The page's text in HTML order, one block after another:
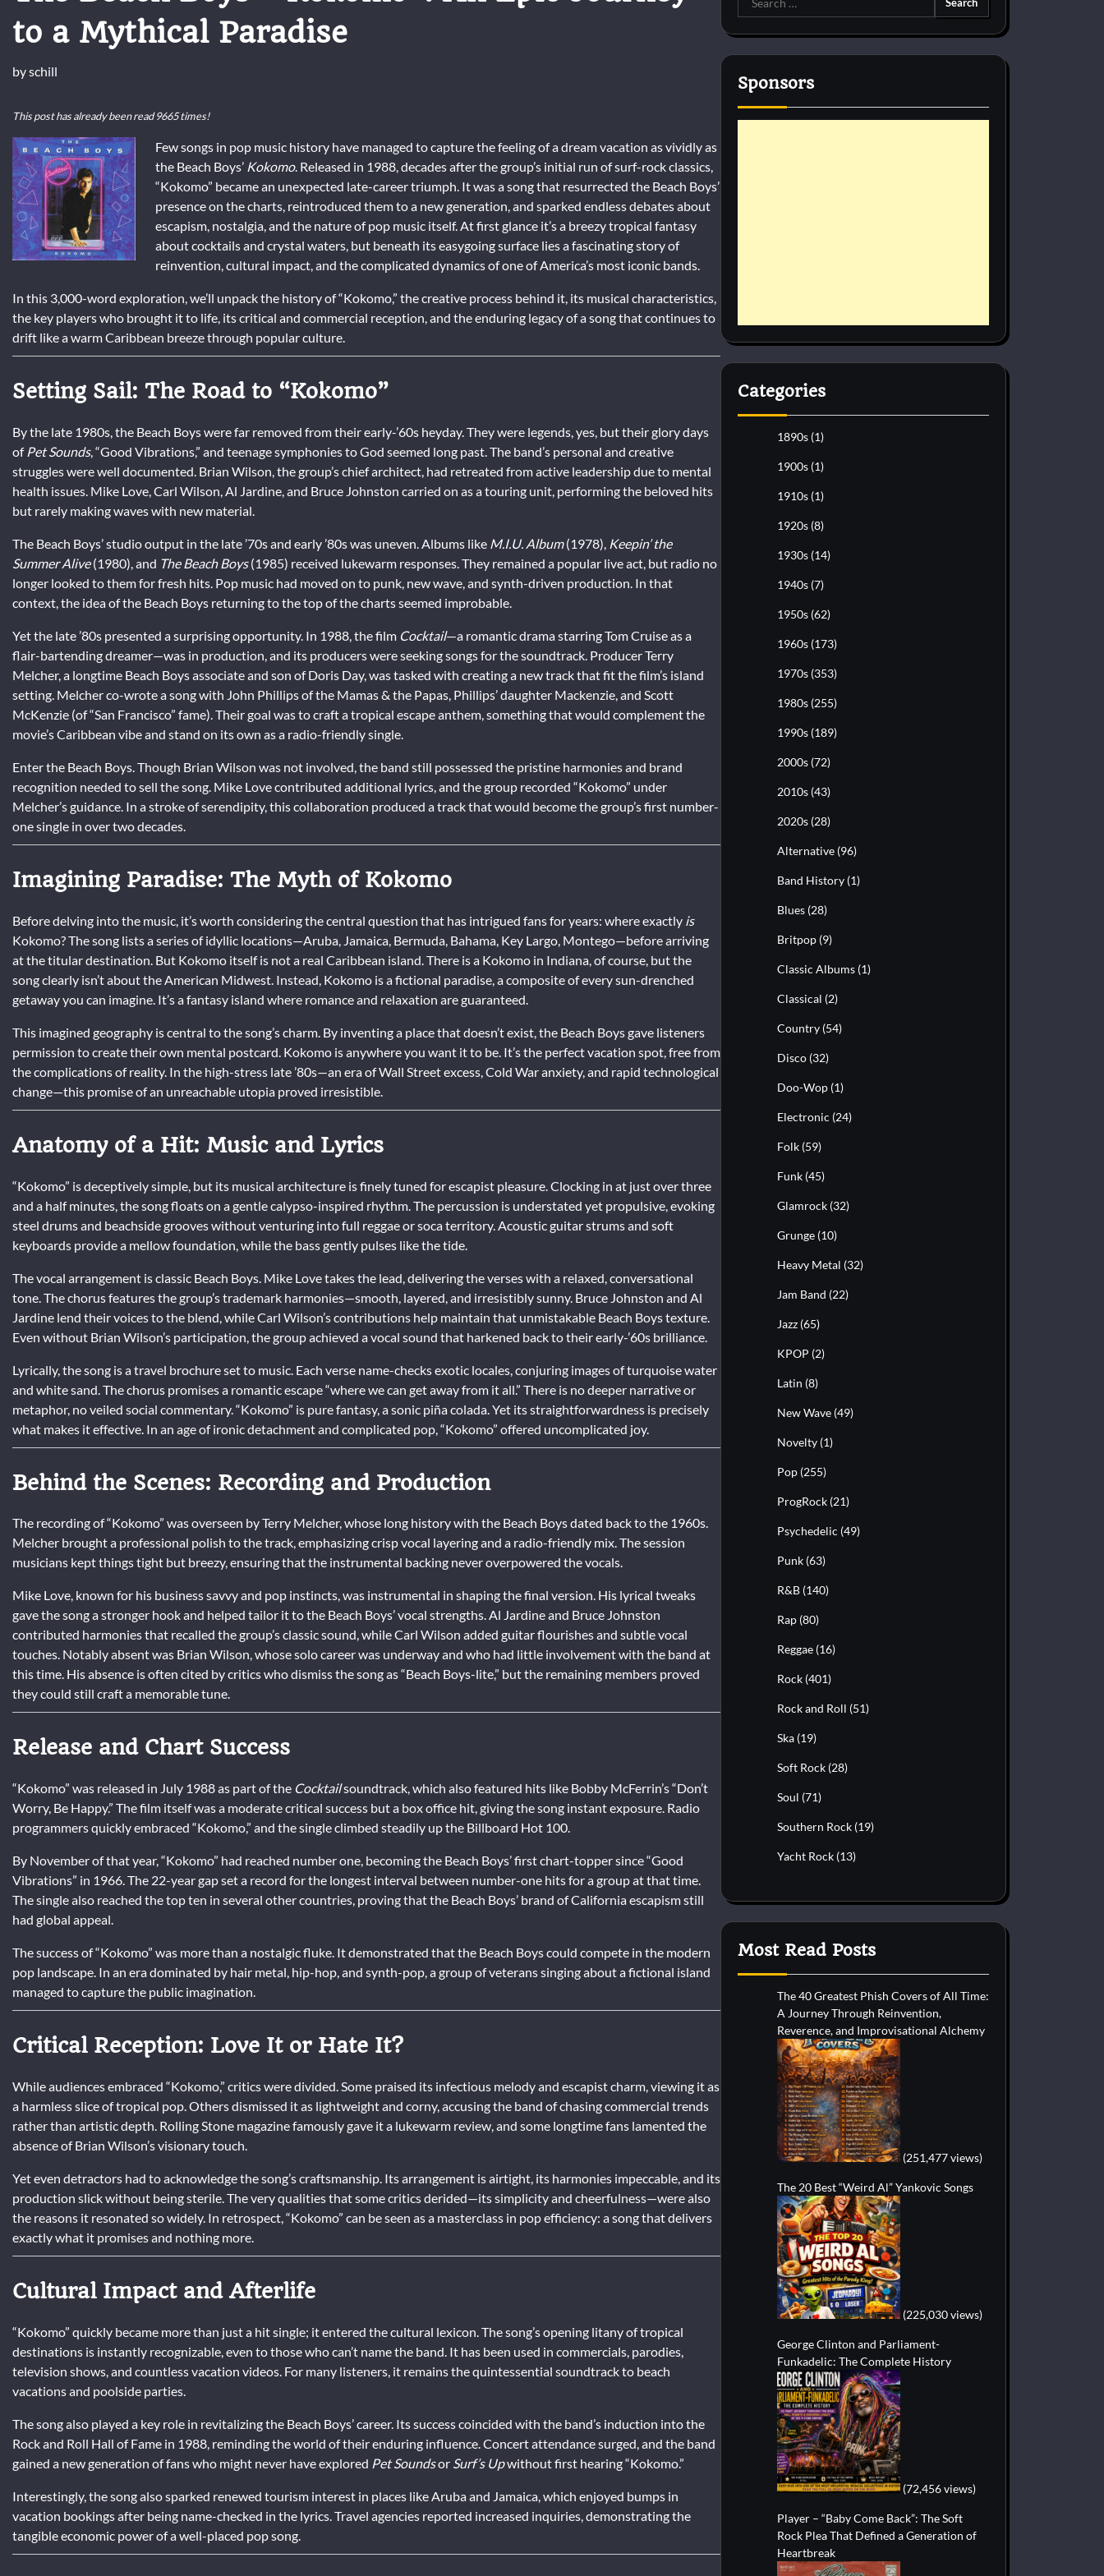
to a Mythical Paradise
byschill
This post has already been read 9665 times!
Few songs in pop music history have managed to capture the feeling of a dream vacation as vividly as
the Beach Boys’ Kokomo. Released in 1988, decades after the group’s initial run of surf-rock classics,
“Kokomo” became an unexpected late-career triumph. It was a song that resurrected the Beach Boys’
presence on the charts, reintroduced them to a new generation, and sparked endless debates about
escapism, nostalgia, and the nature of pop music itself. At first glance it’s a breezy tropical fantasy
about cocktails and crystal waters, but beneath its easygoing surface lies a fascinating story of
reinvention, cultural impact, and the complicated dynamics of one of America’s most iconic bands.
In this 3,000-word exploration, we’ll unpack the history of “Kokomo,” the creative process behind it, its musical characteristics,
the key players who brought it to life, its critical and commercial reception, and the enduring legacy of a song that continues to
drift like a warm Caribbean breeze through popular culture.
Setting Sail: The Road to “Kokomo”
By the late 1980s, the Beach Boys were far removed from their early-’60s heyday. They were legends, yes, but their glory days
of Pet Sounds, “Good Vibrations,” and teenage symphonies to God seemed long past. The band’s personal and creative
struggles were well documented. Brian Wilson, the group’s chief architect, had retreated from active leadership due to mental
health issues. Mike Love, Carl Wilson, Al Jardine, and Bruce Johnston carried on as a touring unit, performing the beloved hits
but rarely making waves with new material.
The Beach Boys’ studio output in the late ’70s and early ’80s was uneven. Albums like M.I.U. Album(1978), Keepin’ the
Summer Alive(1980), and The Beach Boys(1985) received lukewarm responses. They remained a popular live act, but radio no
longer looked to them for fresh hits. Pop music had moved on to punk, new wave, and synth-driven production. In that
context, the idea of the Beach Boys returning to the top of the charts seemed improbable.
Yet the late ’80s presented a surprising opportunity. In 1988, the film Cocktail—a romantic drama starring Tom Cruise as a
flair-bartending dreamer—was in production, and its producers were seeking songs for the soundtrack. Producer Terry
Melcher, a longtime Beach Boys associate and son of Doris Day, was tasked with creating a new track that fit the film’s island
setting. Melcher co-wrote a song with John Phillips of the Mamas & the Papas, Phillips’ daughter Mackenzie, and Scott
McKenzie (of “San Francisco” fame). Their goal was to craft a tropical escape anthem, something that would complement the
movie’s Caribbean vibe and stand on its own as a radio-friendly single.
Enter the Beach Boys. Though Brian Wilson was not involved, the band still possessed the pristine harmonies and brand
recognition needed to sell the song. Mike Love contributed additional lyrics, and the group recorded “Kokomo” under
Melcher’s guidance. In a stroke of serendipity, this collaboration produced a track that would become the group’s first number-
one single in over two decades.
Imagining Paradise: The Myth of Kokomo
Before delving into the music, it’s worth considering the central question that has intrigued fans for years: where exactly is
Kokomo? The song lists a series of idyllic locations—Aruba, Jamaica, Bermuda, Bahama, Key Largo, Montego—before arriving
at the titular destination. But Kokomo itself is not a real Caribbean island. There is a Kokomo in Indiana, of course, but the
song clearly isn’t about the American Midwest. Instead, Kokomo is a fictional paradise, a composite of every sun-drenched
getaway you can imagine. It’s a fantasy island where romance and relaxation are guaranteed.
This imagined geography is central to the song’s charm. By inventing a place that doesn’t exist, the Beach Boys gave listeners
permission to create their own mental postcard. Kokomo is anywhere you want it to be. It’s the perfect vacation spot, free from
the complications of reality. In the high-stress late ’80s—an era of Wall Street excess, Cold War anxiety, and rapid technological
change—this promise of an unreachable utopia proved irresistible.
Anatomy of a Hit: Music and Lyrics
“Kokomo” is deceptively simple, but its musical architecture is finely tuned for escapist pleasure. Clocking in at just over three
and a half minutes, the song floats on a gentle calypso-inspired rhythm. The percussion is understated yet propulsive, evoking
steel drums and beachside grooves without venturing into full reggae or soca territory. Acoustic guitar strums and soft
keyboards provide a mellow foundation, while the bass gently pulses like the tide.
The vocal arrangement is classic Beach Boys. Mike Love takes the lead, delivering the verses with a relaxed, conversational
tone. The chorus features the group’s trademark harmonies—smooth, layered, and irresistibly sunny. Bruce Johnston and Al
Jardine lend their voices to the blend, while Carl Wilson’s contributions help maintain that unmistakable Beach Boys texture.
Even without Brian Wilson’s participation, the group achieved a vocal sound that harkened back to their early-’60s brilliance.
Lyrically, the song is a travel brochure set to music. Each verse name-checks exotic locales, conjuring images of turquoise water
and white sand. The chorus promises a romantic escape “where we can get away from it all.” There is no deeper narrative or
metaphor, no veiled social commentary. “Kokomo” is pure fantasy, a sonic piña colada. Yet its straightforwardness is precisely
what makes it effective. In an age of ironic detachment and complicated pop, “Kokomo” offered uncomplicated joy.
Behind the Scenes: Recording and Production
The recording of “Kokomo” was overseen by Terry Melcher, whose long history with the Beach Boys dated back to the 1960s.
Melcher brought a professional polish to the track, emphasizing crisp vocal layering and a radio-friendly mix. The session
musicians kept things tight but breezy, ensuring that the instrumental backing never overpowered the vocals.
Mike Love, known for his business savvy and pop instincts, was instrumental in shaping the final version. His lyrical tweaks
gave the song a stronger hook and helped tailor it to the Beach Boys’ vocal strengths. Al Jardine and Bruce Johnston
contributed harmonies that recalled the group’s classic sound, while Carl Wilson added guitar flourishes and subtle vocal
touches. Notably absent was Brian Wilson, whose solo career was underway and who had little involvement with the band at
this time. His absence is often cited by critics who dismiss the song as “Beach Boys-lite,” but the remaining members proved
they could still craft a memorable tune.
Release and Chart Success
“Kokomo” was released in July 1988 as part of the Cocktailsoundtrack, which also featured hits like Bobby McFerrin’s “Don’t
Worry, Be Happy.” The film itself was a moderate critical success but a box office hit, giving the song instant exposure. Radio
programmers quickly embraced “Kokomo,” and the single climbed steadily up the Billboard Hot 100.
By November of that year, “Kokomo” had reached number one, becoming the Beach Boys’ first chart-topper since “Good
Vibrations” in 1966. The 22-year gap set a record for the longest interval between number-one hits for a group at that time.
The single also reached the top ten in several other countries, proving that the Beach Boys’ brand of California escapism still
had global appeal.
The success of “Kokomo” was more than a nostalgic fluke. It demonstrated that the Beach Boys could compete in the modern
pop landscape. In an era dominated by hair metal, hip-hop, and synth-pop, a group of veterans singing about a fictional island
managed to capture the public imagination.
Critical Reception: Love It or Hate It?
While audiences embraced “Kokomo,” critics were divided. Some praised its infectious melody and escapist charm, viewing it as
a harmless slice of tropical pop. Others dismissed it as lightweight and corny, accusing the band of chasing commercial trends
rather than artistic depth. Rolling Stone magazine famously gave it a lukewarm review, and some longtime fans lamented the
absence of Brian Wilson’s visionary touch.
Yet even detractors had to acknowledge the song’s craftsmanship. Its arrangement is airtight, its harmonies impeccable, and its
production slick without being sterile. The very qualities that some critics derided—its simplicity and cheerfulness—were also
the reasons it resonated so widely. In retrospect, “Kokomo” can be seen as a masterclass in pop efficiency: a song that delivers
exactly what it promises and nothing more.
Cultural Impact and Afterlife
“Kokomo” quickly became more than just a hit single; it entered the cultural lexicon. The song’s opening litany of tropical
destinations is instantly recognizable, even to those who can’t name the band. It has been used in commercials, parodies,
television shows, and countless vacation videos. For many listeners, it remains the quintessential soundtrack to beach
vacations and poolside parties.
The song also played a key role in revitalizing the Beach Boys’ career. Its success coincided with the band’s induction into the
Rock and Roll Hall of Fame in 1988, reminding the world of their enduring influence. Concert attendance surged, and the band
gained a new generation of fans who might never have explored Pet Soundsor Surf’s Upwithout first hearing “Kokomo.”
Interestingly, the song also sparked renewed tourism interest in places like Aruba and Jamaica, which enjoyed bumps in
vacation bookings after being name-checked in the lyrics. Travel agencies reported increased inquiries, demonstrating the
tangible economic power of a well-placed pop song.
for:
Sponsors
Categories
1890s (1)
1900s (1)
1910s (1)
1920s (8)
1930s (14)
1940s (7)
1950s (62)
1960s (173)
1970s (353)
1980s (255)
1990s (189)
2000s (72)
2010s (43)
2020s (28)
Alternative (96)
Band History (1)
Blues (28)
Britpop (9)
Classic Albums (1)
Classical (2)
Country (54)
Disco (32)
Doo-Wop (1)
Electronic (24)
Folk (59)
Funk (45)
Glamrock (32)
Grunge (10)
Heavy Metal (32)
Jam Band (22)
Jazz (65)
KPOP (2)
Latin (8)
New Wave (49)
Novelty (1)
Pop (255)
ProgRock (21)
Psychedelic (49)
Punk (63)
R&B (140)
Rap (80)
Reggae (16)
Rock (401)
Rock and Roll (51)
Ska (19)
Soft Rock (28)
Soul (71)
Southern Rock (19)
Yacht Rock (13)
Most Read Posts
The 40 Greatest Phish Covers of All Time:
A Journey Through Reinvention,
Reverence, and Improvisational Alchemy
(251,477 views)
The 20 Best “Weird Al” Yankovic Songs
(225,030 views)
George Clinton and Parliament-
Funkadelic: The Complete History
(72,456 views)
Player – “Baby Come Back”: The Soft
Rock Plea That Defined a Generation of
Heartbreak